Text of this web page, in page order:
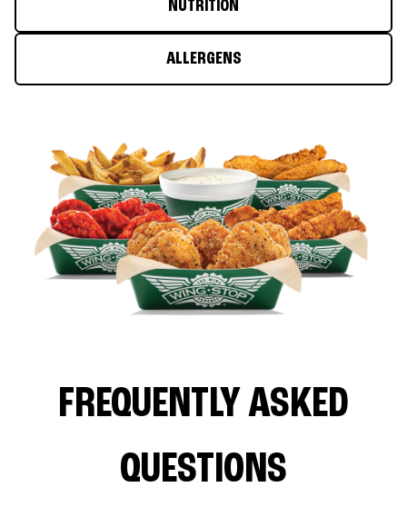
NUTRITION
ALLERGENS
FREQUENTLY ASKED
QUESTIONS